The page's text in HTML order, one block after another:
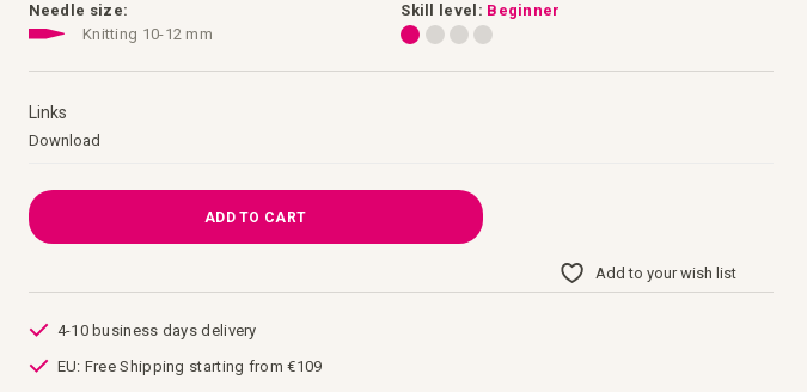
Skill level: Beginner
Needle size:
Knitting 10-12 mm
Links
Download
ADD TO CART
Add to your wish list
4-10 business days delivery
EU: Free Shipping starting from €109